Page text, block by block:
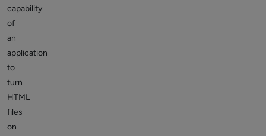
capability
of
an
application
to
turn
HTML
files
on